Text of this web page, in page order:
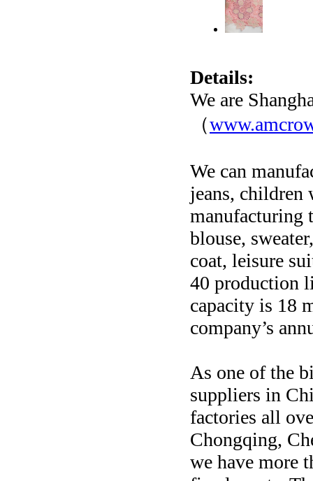
Details:
We are
（
We can
jeans, children
manufacturing
blouse,
coat, leisure
40 production
capacity is 18
company’s
As one of the
suppliers in
factories all
Chongqing,
we have more